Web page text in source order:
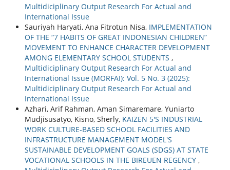
Multidiciplinary Output Research For Actual and
International Issue
Sauriyah Haryati, Ana Fitrotun Nisa, IMPLEMENTATION
OF THE “7 HABITS OF GREAT INDONESIAN CHILDREN”
MOVEMENT TO ENHANCE CHARACTER DEVELOPMENT
AMONG ELEMENTARY SCHOOL STUDENTS ,
Multidiciplinary Output Research For Actual and
International Issue (MORFAI): Vol. 5 No. 3 (2025):
Multidiciplinary Output Research For Actual and
International Issue
Azhari, Arif Rahman, Aman Simaremare, Yuniarto
Mudjisusatyo, Kisno, Sherly, KAIZEN 5'S INDUSTRIAL
WORK CULTURE-BASED SCHOOL FACILITIES AND
INFRASTRUCTURE MANAGEMENT MODEL'S
SUSTAINABLE DEVELOPMENT GOALS (SDGS) AT STATE
VOCATIONAL SCHOOLS IN THE BIREUEN REGENCY ,